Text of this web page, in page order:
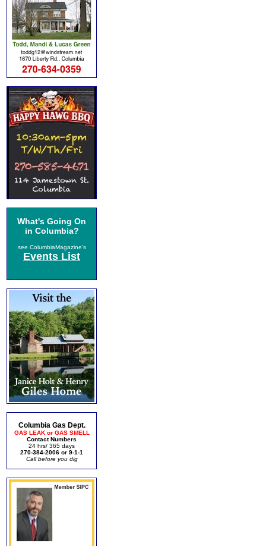
What's Going On
in Columbia?
see ColumbiaMagazine's
Events List
Columbia Gas Dept.
GAS LEAK or GAS SMELL
Contact Numbers
24 hrs/ 365 days
270-384-2006 or 9-1-1
Call before you dig